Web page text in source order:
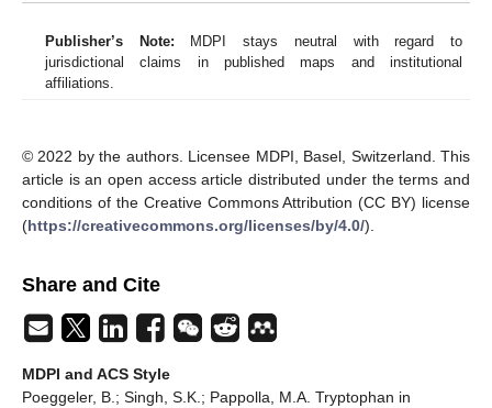
Publisher’s Note: MDPI stays neutral with regard to
jurisdictional claims in published maps and institutional
affiliations.
© 2022 by the authors. Licensee MDPI, Basel, Switzerland. This
article is an open access article distributed under the terms and
conditions of the Creative Commons Attribution (CC BY) license
(https://creativecommons.org/licenses/by/4.0/).
Share and Cite
MDPI and ACS Style
Poeggeler, B.; Singh, S.K.; Pappolla, M.A. Tryptophan in